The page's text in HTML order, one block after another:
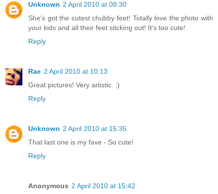
Unknown 2 April 2010 at 08:30
She's got the cutest chubby feet! Totally love the photo with
your kids and all their feet sticking out! It's too cute!
Reply
Rae 2 April 2010 at 10:13
Great pictures! Very artistic. :)
Reply
Unknown 2 April 2010 at 15:35
That last one is my fave - So cute!
Reply
Anonymous 2 April 2010 at 15:42